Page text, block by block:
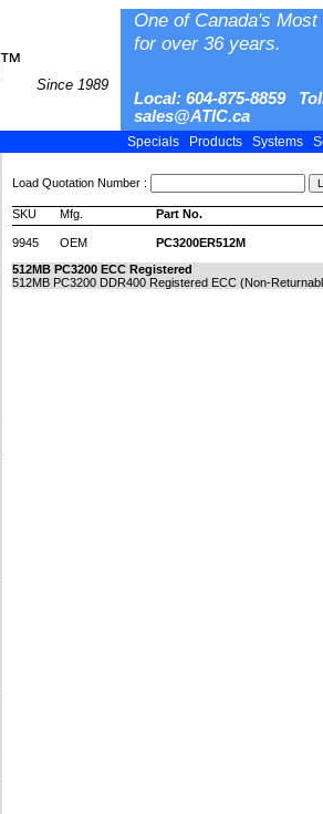
™
Since 1989
One of Canada's
for over 36 years.
Local: 604-875-8859
sales@ATIC.ca
Specials Products Systems
Load Quotation Number :
SKU Mfg. Part No.
9945 OEM
PC3200ER512M
512MB PC3200 ECC Registered
512MB PC3200 DDR400 Registered ECC (Non-